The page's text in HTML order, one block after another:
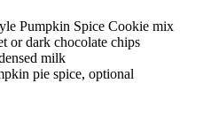
Pumpkin Spice Cookie mix
or dark chocolate chips
milk
pie spice, optional